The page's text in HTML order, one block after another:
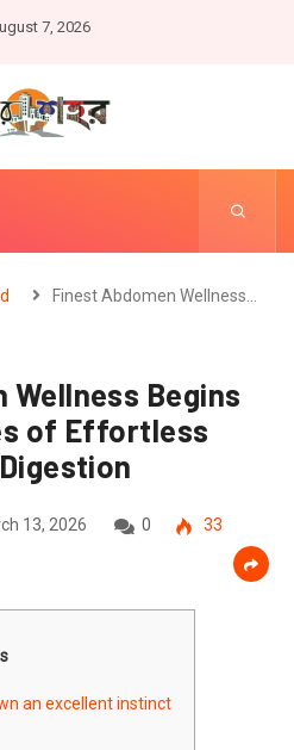
7, 2026
Finest Abdomen Wellness…
Wellness Begins
of Effortless
13, 2026 0
33
an excellent instinct